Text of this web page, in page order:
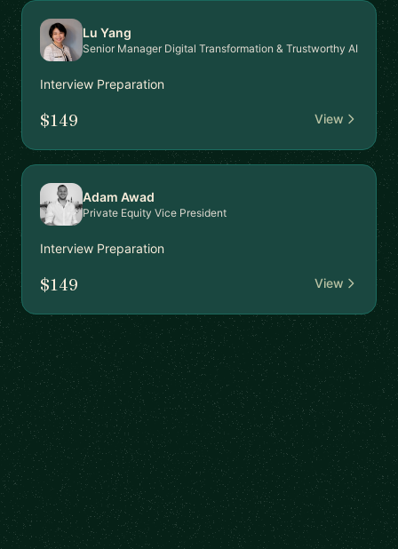
Lu Yang
Senior Manager Digital Transformation & Trustworthy AI
Interview Preparation
$149 View
Adam Awad
Private Equity Vice President
Interview Preparation
$149 View